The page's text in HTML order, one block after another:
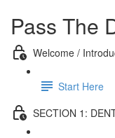
Pass The
Welcome /
Start Here
SECTION 1: